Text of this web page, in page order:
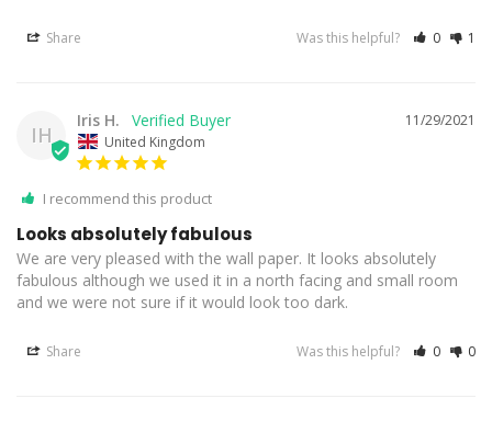
Share Was this helpful? 0 1
IH
11/29/2021
Iris H.
United Kingdom
I recommend this product
Looks absolutely fabulous
We are very pleased with the wall paper. It looks absolutely
fabulous although we used it in a north facing and small room
and we were not sure if it would look too dark.
Share Was this helpful? 0 0